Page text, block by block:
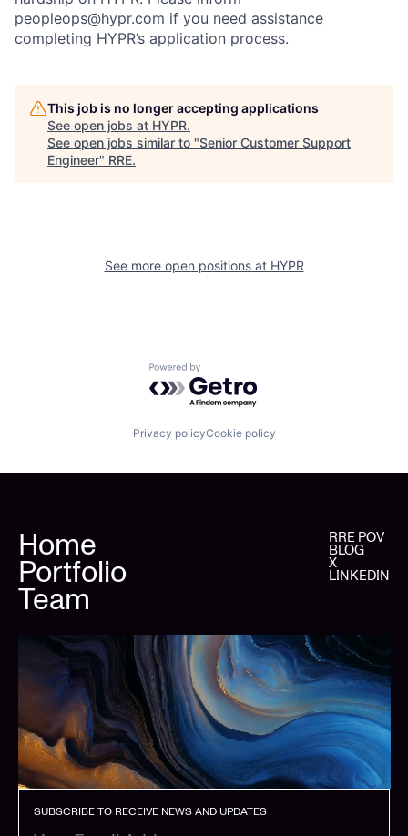
peopleops@hypr.com if you need assistance
completing HYPR’s application process.
This job is no longer accepting applications
See open jobs at HYPR.
See open jobs similar to "Senior Customer Support
Engineer" RRE.
See more open positions at HYPR
Powered by Getro.com
Privacy policyCookie policy
Home
Portfolio
Team
RRE POV
BLOG
X
LINKEDIN
SUBSCRIBE TO RECEIVE NEWS AND UPDATES